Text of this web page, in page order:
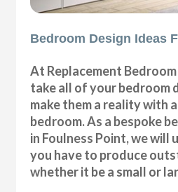
Bedroom Design Ideas
At Replacement
take all of your bedroom
make them a reality with
bedroom. As a bespoke
in Foulness Point, we will
you have to produce
whether it be a small or